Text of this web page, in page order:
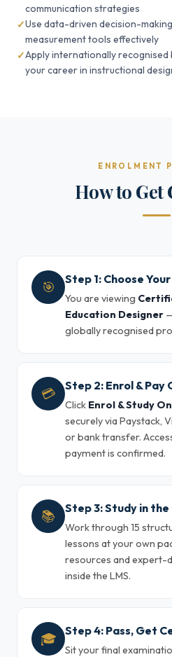
communication strategies
Use data-driven decision-
measurement tools effectively
Apply internationally
your career in instructional
ENROLMENT
How to Get
🎯 Step 1: Choose
You are viewing
Education Designer
globally recognised
💳 Step 2: Enrol &
Click Enrol & Study
securely via Paystack,
or bank transfer.
payment is confirmed.
📚 Step 3: Study in
Work through 15
lessons at your own
resources and expert-
inside the LMS.
🎓 Step 4: Pass, Get
Sit your final